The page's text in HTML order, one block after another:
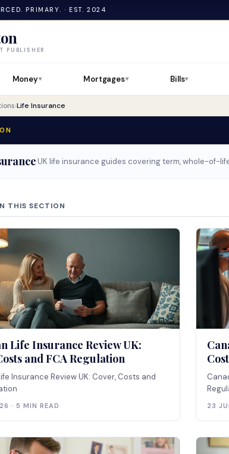
PRIMARY. · EST. 2024
PUBLISHER
Money▼ Mortgages▼ Bills▼
›Life Insurance
·UK life insurance guides covering term, whole-of-
THIS SECTION
Life Insurance Review UK:
and FCA Regulation
Insurance Review UK: Cover, Costs and
· 5 MIN READ 23